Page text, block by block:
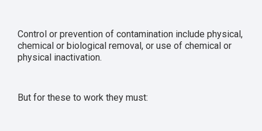
Control or prevention of contamination include physical,
chemical or biological removal, or use of chemical or
physical inactivation.
But for these to work they must: